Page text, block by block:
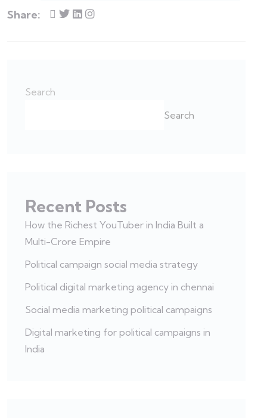
Share:
Search
Search
Recent Posts
How the Richest YouTuber in India Built a
Multi-Crore Empire
Political campaign social media strategy
Political digital marketing agency in chennai
Social media marketing political campaigns
Digital marketing for political campaigns in
India